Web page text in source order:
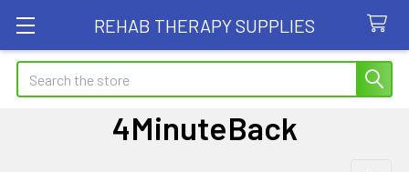
REHAB THERAPY SUPPLIES
Search
4MinuteBack